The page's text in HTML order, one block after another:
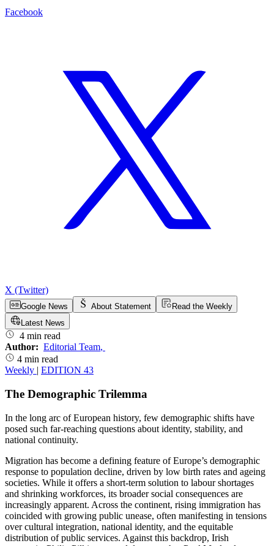
Facebook
X (Twitter)
Google News About Statement
Read the Weekly
Latest News
4 min read
Author: Editorial Team,
4 min read
Weekly | EDITION 43
The Demographic Trilemma
In the long arc of European history, few demographic shifts have
posed such far-reaching questions about identity, stability, and
national continuity.
Migration has become a defining feature of Europe’s demographic
response to population decline, driven by low birth rates and ageing
societies. While it offers a short-term solution to labour shortages
and shrinking workforces, its broader social consequences are
increasingly apparent. Across the continent, rising immigration has
coincided with growing public unease, often manifesting in tensions
over cultural integration, national identity, and the equitable
distribution of public services. Against this backdrop, Irish